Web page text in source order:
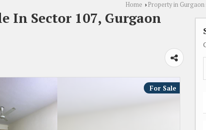
Home › Property in Gurgaon
In Sector 107, Gurgaon
For Sale